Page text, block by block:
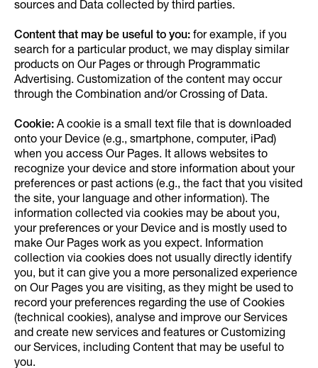
sources and Data collected by third parties.
Content that may be useful to you: for example, if you
search for a particular product, we may display similar
products on Our Pages or through Programmatic
Advertising. Customization of the content may occur
through the Combination and/or Crossing of Data.
Cookie: A cookie is a small text file that is downloaded
onto your Device (e.g., smartphone, computer, iPad)
when you access Our Pages. It allows websites to
recognize your device and store information about your
preferences or past actions (e.g., the fact that you visited
the site, your language and other information). The
information collected via cookies may be about you,
your preferences or your Device and is mostly used to
make Our Pages work as you expect. Information
collection via cookies does not usually directly identify
you, but it can give you a more personalized experience
on Our Pages you are visiting, as they might be used to
record your preferences regarding the use of Cookies
(technical cookies), analyse and improve our Services
and create new services and features or Customizing
our Services, including Content that may be useful to
you.